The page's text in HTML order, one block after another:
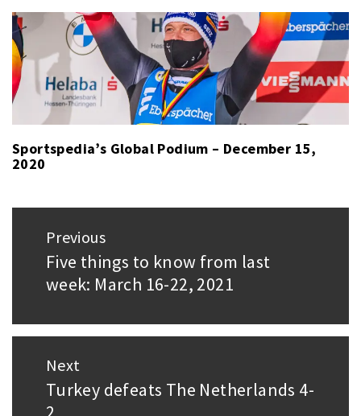
Sportspedia’s Global Podium – December 15,
2020
navigation
Previous
Previous
post:
Five things to know from last
week: March 16-22, 2021
Next
Next
Turkey defeats The Netherlands 4-